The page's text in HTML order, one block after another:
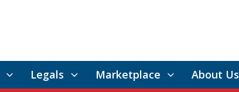
Legals Marketplace About Us